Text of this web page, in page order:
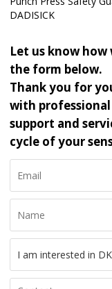
DADISICK
Let us know
the form below.
Thank you for
with
support and
cycle of your